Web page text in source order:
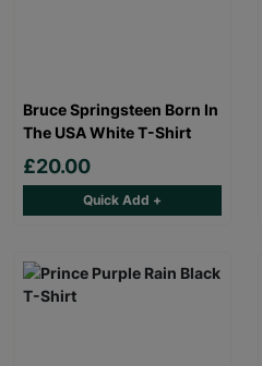
Bruce Springsteen Born In
The USA White T-Shirt
£20.00
Quick Add +